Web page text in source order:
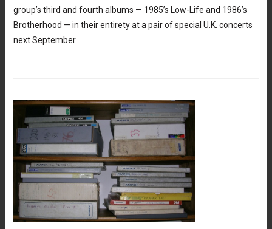
group’s third and fourth albums — 1985’s Low-Life and 1986’s
Brotherhood — in their entirety at a pair of special U.K. concerts
next September.